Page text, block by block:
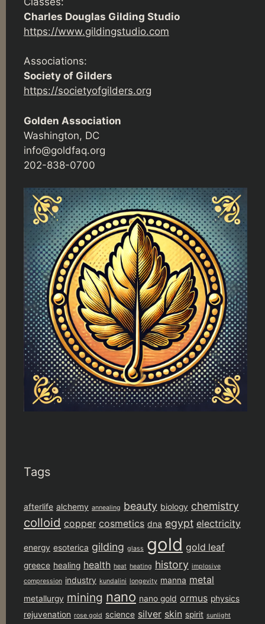
Charles Douglas Gilding Studio
https://www.gildingstudio.com
Associations:
Society of Gilders
https://societyofgilders.org
Golden Association
Washington, DC
info@goldfaq.org
202-838-0700
Tags
afterlife alchemy annealing beauty biology chemistry
colloid copper cosmetics dna egypt electricity
energy esoterica gilding glass gold gold leaf
greece healing health heat heating history implosive
compression industry kundalini longevity manna metal
metallurgy mining nano nano gold ormus physics
rejuvenation rose gold science silver skin spirit sunlight